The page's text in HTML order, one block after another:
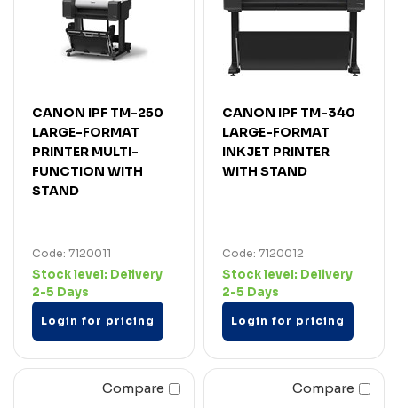
CANON IPF TM-250
LARGE-FORMAT
PRINTER MULTI-
FUNCTION WITH
STAND
Code: 7120011
Stock level: Delivery
2-5 Days
Login for pricing
CANON IPF TM-340
LARGE-FORMAT
INKJET PRINTER
WITH STAND
Code: 7120012
Stock level: Delivery
2-5 Days
Login for pricing
Compare Compare